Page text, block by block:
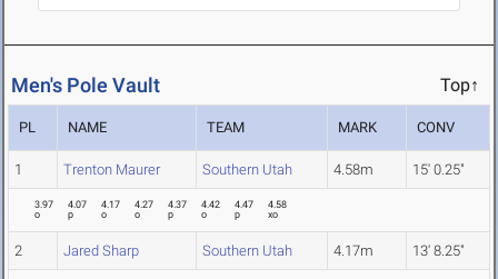
Men's Pole Vault Top↑
PL NAME TEAM MARK CONV
1 Trenton Maurer Southern Utah 4.58m 15' 0.25"
3.97
o
4.07
p
4.17
o
4.27
o
4.37
p
4.42
o
4.47
p
4.58
xo
2 Jared Sharp Southern Utah 4.17m 13' 8.25"